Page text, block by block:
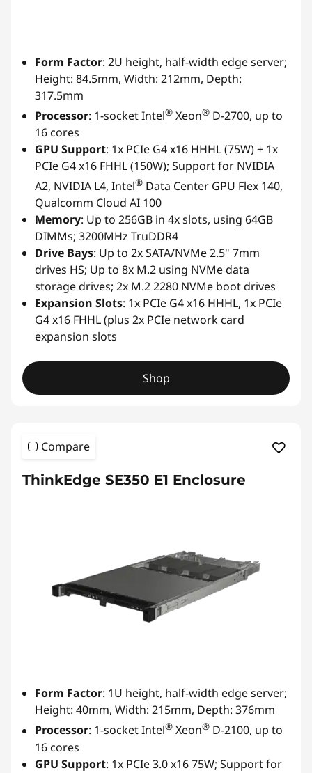
Form Factor: 2U height, half-width edge server;
Height: 84.5mm, Width: 212mm, Depth:
317.5mm
Processor: 1-socket Intel® Xeon® D-2700, up to
16 cores
GPU Support: 1x PCIe G4 x16 HHHL (75W) + 1x
PCIe G4 x16 FHHL (150W); Support for NVIDIA
A2, NVIDIA L4, Intel® Data Center GPU Flex 140,
Qualcomm Cloud AI 100
Memory: Up to 256GB in 4x slots, using 64GB
DIMMs; 3200MHz TruDDR4
Drive Bays: Up to 2x SATA/NVMe 2.5" 7mm
drives HS; Up to 8x M.2 using NVMe data
storage drives; 2x M.2 2280 NVMe boot drives
Expansion Slots: 1x PCIe G4 x16 HHHL, 1x PCIe
G4 x16 FHHL (plus 2x PCIe network card
expansion slots
Shop
Compare
ThinkEdge SE350 E1 Enclosure
Form Factor: 1U height, half-width edge server;
Height: 40mm, Width: 215mm, Depth: 376mm
Processor: 1-socket Intel® Xeon® D-2100, up to
16 cores
GPU Support: 1x PCIe 3.0 x16 75W; Support for